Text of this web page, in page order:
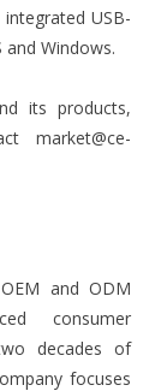
USB-
Windows.
its products,
market@ce-
and ODM
consumer
decades of
focuses